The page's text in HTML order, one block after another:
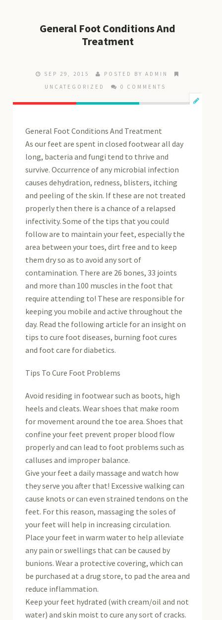
General Foot Conditions And
Treatment
SEP 29, 2015
POSTED BY ADMIN
UNCATEGORIZED
0 COMMENTS
General Foot Conditions And Treatment
As our feet are spent in closed footwear all day
long, bacteria and fungi tend to thrive and
survive. Occurrence of any microbial infection
causes dehydration, redness, blisters, itching
and peeling of the skin. If these are not treated
properly then there is a chance of a relapsed
infectivity. Some of the tips that you could
follow are to maintain your feet, especially the
area between your toes, dirt free and to keep
them dry so as to avoid any sort of
contamination. There are 26 bones, 33 joints
and more than 100 muscles in the foot that
require attending to! These are responsible for
keeping you mobile and active throughout the
day. Read the following article for an insight on
tips to cure foot diseases, burning foot cures
and foot care for diabetics.
Tips To Cure Foot Problems
Avoid residing in footwear such as boots, high
heels and cleats. Wear shoes that make room
for movement around the toe area. Shoes that
confine your feet prevent proper blood flow
properly and can lead to foot problems such as
calluses and improper balance.
Give your feet a daily massage and watch how
they serve you after that! Excessive walking can
cause knots or can even strained tendons on the
feet. For this reason, massaging the soles of
your feet will help in increasing circulation.
Place your feet in warm water to help alleviate
any pain or swellings that can be caused by
bunions. Wear a protective covering, which can
be purchased at a drug store, to pad the area and
reduce inflammation.
Keep your feet hydrated (with cream/oil and not
water) and skin moist to cure any sort of cracks.